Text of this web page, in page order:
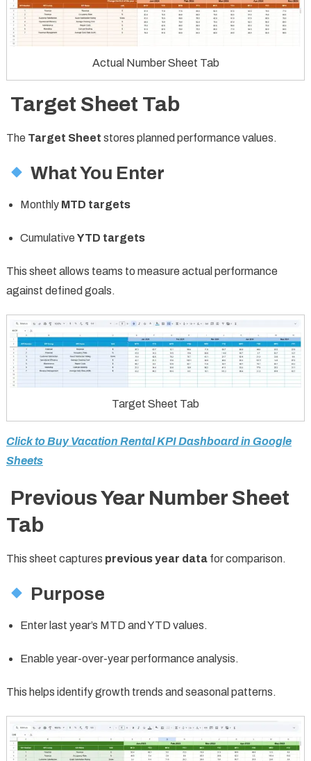
Actual Number Sheet Tab
Target Sheet Tab
The Target Sheet stores planned performance values.
What You Enter
Monthly MTD targets
Cumulative YTD targets
This sheet allows teams to measure actual performance
against defined goals.
Target Sheet Tab
Click to Buy Vacation Rental KPI Dashboard in Google
Sheets
Previous Year Number Sheet
Tab
This sheet captures previous year datafor comparison.
Purpose
Enter last year’s MTD and YTD values.
Enable year-over-year performance analysis.
This helps identify growth trends and seasonal patterns.